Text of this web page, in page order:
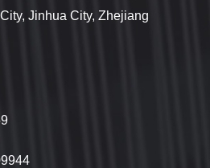
Jinhua City, Zhejiang